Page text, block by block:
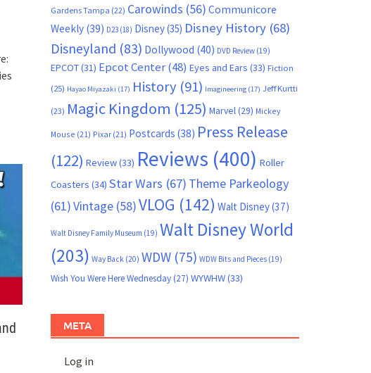
Gardens Tampa (22) Carowinds (56) Communicore
Weekly(39) D23(18) Disney(35) Disney History(68)
Disneyland (83) Dollywood (40) DVD Review(19)
EPCOT(31) Epcot Center(48) Eyes and Ears (33) Fiction
(25) Hayao Miyazaki (17) History (91) Imagineering(17) Jeff Kurtti
(23) Magic Kingdom (125) Marvel(29) Mickey
Mouse (21) Pixar(21) Postcards (38) Press Release
(122) Review(33) Reviews (400) Roller
Coasters (34) Star Wars (67) Theme Parkeology
(61)Vintage(58)VLOG (142) Walt Disney(37)
Walt Disney Family Museum (19) Walt Disney World
(203) Way Back(20) WDW(75) WDW Bits and Pieces(19)
Wish You Were Here Wednesday(27) WYWHW(33)
META
Log in